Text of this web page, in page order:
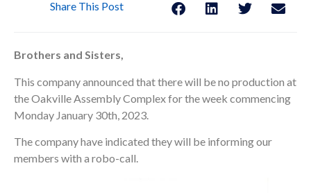
Share This Post
Brothers and Sisters,
This company announced that there will be no production at
the Oakville Assembly Complex for the week commencing
Monday January 30th, 2023.
The company have indicated they will be informing our
members with a robo-call.